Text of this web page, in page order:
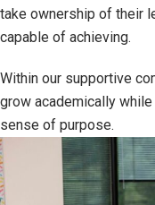
take ownership of their
capable of achieving.
Within our supportive
grow academically
sense of purpose.